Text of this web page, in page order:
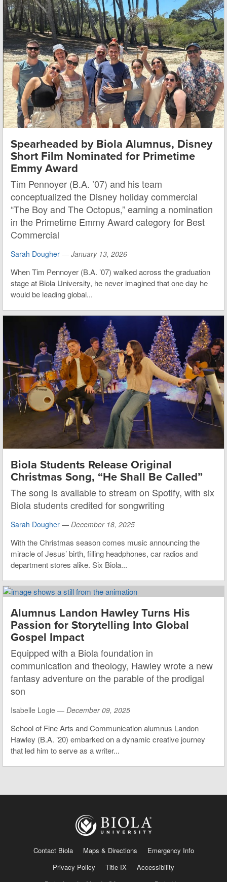
Spearheaded by Biola Alumnus, Disney
Short Film Nominated for Primetime
Emmy Award
Tim Pennoyer (B.A. ’07) and his team
conceptualized the Disney holiday commercial
“The Boy and The Octopus,” earning a nomination
in the Primetime Emmy Award category for Best
Commercial
Sarah Dougher — January 13, 2026
When Tim Pennoyer (B.A. ’07) walked across the graduation
stage at Biola University, he never imagined that one day he
would be leading global...
Biola Students Release Original
Christmas Song, “He Shall Be Called”
The song is available to stream on Spotify, with six
Biola students credited for songwriting
Sarah Dougher — December 18, 2025
With the Christmas season comes music announcing the
miracle of Jesus’ birth, filling headphones, car radios and
department stores alike. Six Biola...
Alumnus Landon Hawley Turns His
Passion for Storytelling Into Global
Gospel Impact
Equipped with a Biola foundation in
communication and theology, Hawley wrote a new
fantasy adventure on the parable of the prodigal
son
Isabelle Logie — December 09, 2025
School of Fine Arts and Communication alumnus Landon
Hawley (B.A. ’20) embarked on a dynamic creative journey
that led him to serve as a writer...
Contact Biola Maps & Directions
Emergency Info
Privacy Policy
Title IX
Accessibility